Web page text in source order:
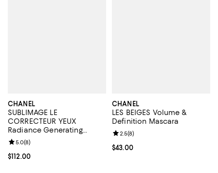
CHANEL
SUBLIMAGE LE
CORRECTEUR YEUX
Radiance Generating
Concealing Eye Care 0.35
oz.
Current price $112.00; ;
$112.00
Review rating: 5.0 out of 5; 8 reviews;
5.0(8)
CHANEL
LES BEIGES Volume &
Definition Mascara
Current price $43.00; ;
$43.00
Review rating: 2.5 out of 5; 8
2.5(8)